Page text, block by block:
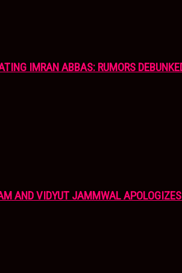
IMRAN ABBAS: RUMORS
AND VIDYUT JAMMWAL